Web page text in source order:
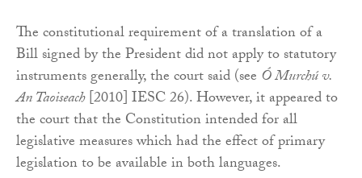
The constitutional requirement of a translation of a
Bill signed by the President did not apply to statutory
instruments generally, the court said (see Ó Murchú v.
An Taoiseach[2010] IESC 26). However, it appeared to
the court that the Constitution intended for all
legislative measures which had the effect of primary
legislation to be available in both languages.